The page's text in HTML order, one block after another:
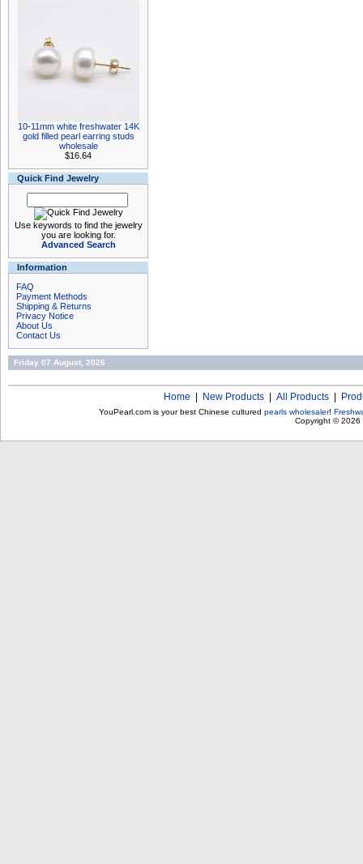
10-11mm white freshwater 14K
gold filled pearl earring studs
wholesale
$16.64
Quick Find Jewelry
Use keywords to find the jewelry
you are looking for.
Advanced Search
Information
FAQ
Payment Methods
Shipping & Returns
Privacy Notice
About Us
Contact Us
Friday 07 August, 2026
Home New Products All Products
YouPearl.com is your best Chinese cultured pearls wholesaler!
Copyright © 2026